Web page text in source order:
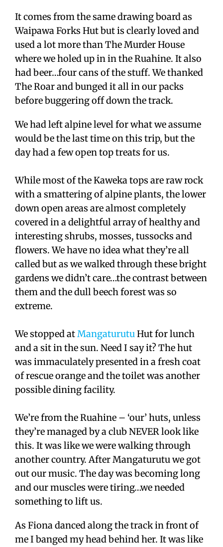
It comes from the same drawing board as
Waipawa Forks Hut but is clearly loved and
used a lot more than The Murder House
where we holed up in in the Ruahine. It also
had beer…four cans of the stuff. We thanked
The Roar and bunged it all in our packs
before buggering off down the track.
We had left alpine level for what we assume
would be the last time on this trip, but the
day had a few open top treats for us.
While most of the Kaweka tops are raw rock
with a smattering of alpine plants, the lower
down open areas are almost completely
covered in a delightful array of healthy and
interesting shrubs, mosses, tussocks and
flowers. We have no idea what they’re all
called but as we walked through these bright
gardens we didn’t care…the contrast between
them and the dull beech forest was so
extreme.
We stopped atMangaturutuHut for lunch
and a sit in the sun. Need I say it? The hut
was immaculately presented in a fresh coat
of rescue orange and the toilet was another
possible dining facility.
We’re from the Ruahine – ‘our’ huts, unless
they’re managed by a club NEVER look like
this. It was like we were walking through
another country. After Mangaturutu we got
out our music. The day was becoming long
and our muscles were tiring…we needed
something to lift us.
As Fiona danced along the track in front of
me I banged my head behind her. It was like